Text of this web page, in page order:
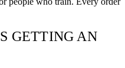
GETTING AN